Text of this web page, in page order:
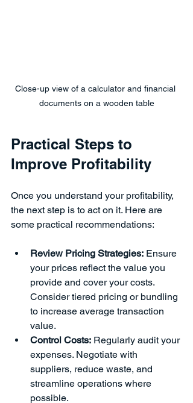
Close-up view of a calculator and financial
documents on a wooden table
Practical Steps to
Improve Profitability
Once you understand your profitability,
the next step is to act on it. Here are
some practical recommendations:
Review Pricing Strategies: Ensure
your prices reflect the value you
provide and cover your costs.
Consider tiered pricing or bundling
to increase average transaction
value.
Control Costs: Regularly audit your
expenses. Negotiate with
suppliers, reduce waste, and
streamline operations where
possible.